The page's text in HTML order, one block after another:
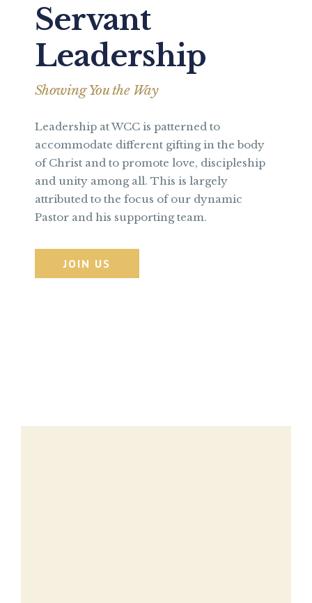
Servant
Leadership
Showing You the Way
Leadership at WCC is patterned to
accommodate different gifting in the body
of Christ and to promote love, discipleship
and unity among all. This is largely
attributed to the focus of our dynamic
Pastor and his supporting team.
JOIN US